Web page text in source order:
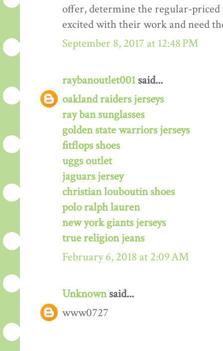
offer, determine the regular-
excited with their work and need
September 8, 2017 at 12:48 PM
raybanoutlet001 said...
oakland raiders jerseys
ray ban sunglasses
golden state warriors jerseys
fitflops shoes
uggs outlet
jaguars jersey
christian louboutin shoes
polo ralph lauren
new york giants jerseys
true religion jeans
February 6, 2018 at 2:09 AM
Unknownsaid...
www0727